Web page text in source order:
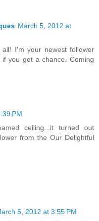
March 5, 2012 at
I'm your newest follower
you get a chance. Coming
PM
ceiling...it turned out
from the Our Delightful
5, 2012 at 3:55 PM